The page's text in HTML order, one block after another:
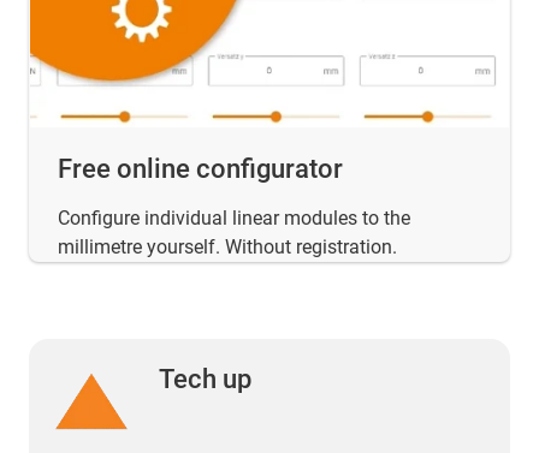
Free online configurator
Configure individual linear modules to the
millimetre yourself. Without registration.
Tech up